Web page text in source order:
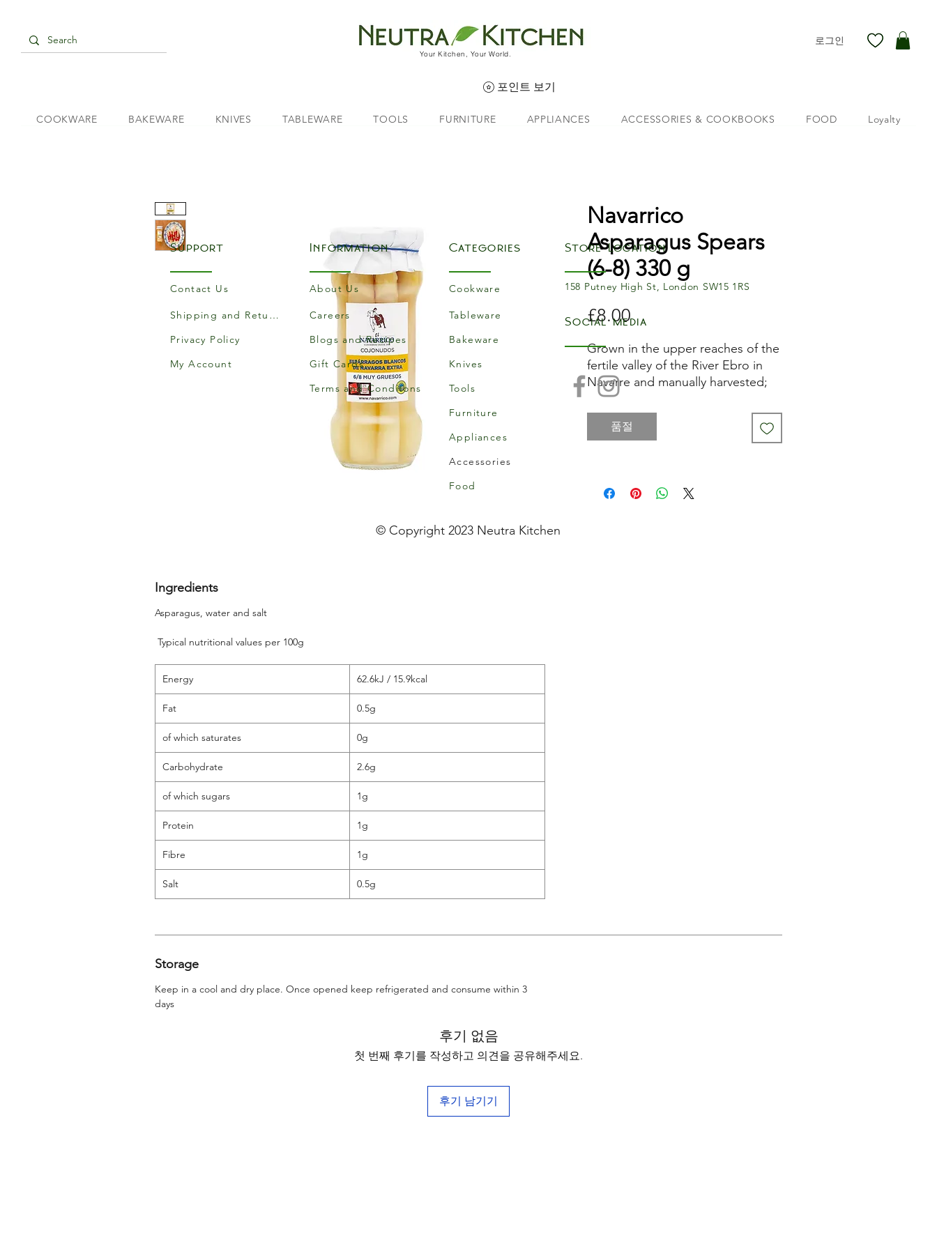
Your Kitchen, Your World.
로그인
포인트 보기
COOKWARE BAKEWARE KNIVES TABLEWARE TOOLS FURNITURE APPLIANCES ACCESSORIES & COOKBOOKS FOOD Loyalty
Navarrico
Asparagus Spears
(6-8) 330 g
£8.00가
격
Grown in the upper reaches of the
fertile valley of the River Ebro in
Navarre and manually harvested;
the asparagus is hand trimmed
and graded before being cooked
and bottled or tinned.
Spain, their mild flavour often
품절
Ingredients
Asparagus, water and salt
Typical nutritional values per 100g
Energy 62.6kJ / 15.9kcal
Fat 0.5g
of which saturates 0g
Carbohydrate 2.6g
of which sugars 1g
Protein 1g
Fibre 1g
Salt 0.5g
Storage
Keep in a cool and dry place. Once opened keep refrigerated and consume within 3
days
후기 없음
첫 번째 후기를 작성하고 의견을 공유해주세요.
후기 남기기
Support
Contact Us
Shipping and Returns
Privacy Policy
My Account
Information
About Us
Careers
Blogs and Recipes
Gift Cards
Terms and Conditons
Categories
Cookware
Tableware
Bakeware
Knives
Tools
Furniture
Appliances
Accessories
Food
Store Location
158 Putney High St, London SW15 1RS
Social media
© Copyright 2023 Neutra Kitchen